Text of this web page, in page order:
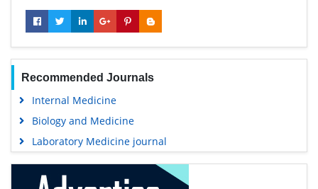
Recommended Journals
Internal Medicine
Biology and Medicine
Laboratory Medicine journal